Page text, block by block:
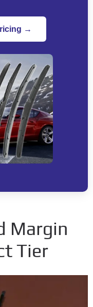
→
Margin
Tier